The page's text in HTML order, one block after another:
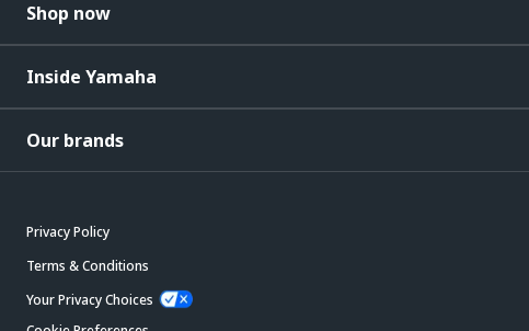
Shop now
Inside Yamaha
Our brands
Privacy Policy
Terms & Conditions
Your Privacy Choices